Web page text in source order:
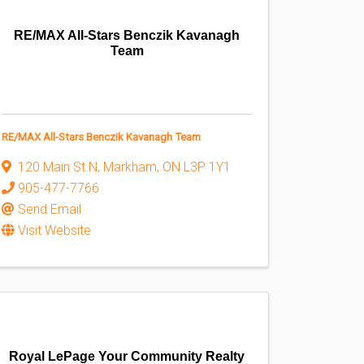
RE/MAX All-Stars Benczik Kavanagh
Team
RE/MAX All-Stars Benczik Kavanagh Team
120 Main St N, Markham, ON L3P 1Y1
905-477-7766
Send Email
Visit Website
Royal LePage Your Community Realty